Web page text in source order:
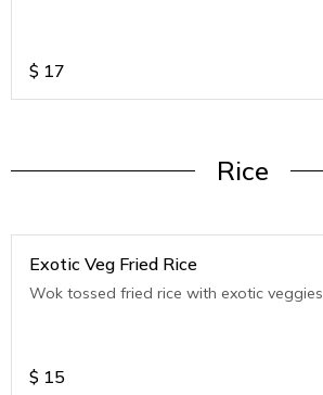
$ 17
Rice
Exotic Veg Fried Rice
Wok tossed fried rice with exotic veggies
$ 15